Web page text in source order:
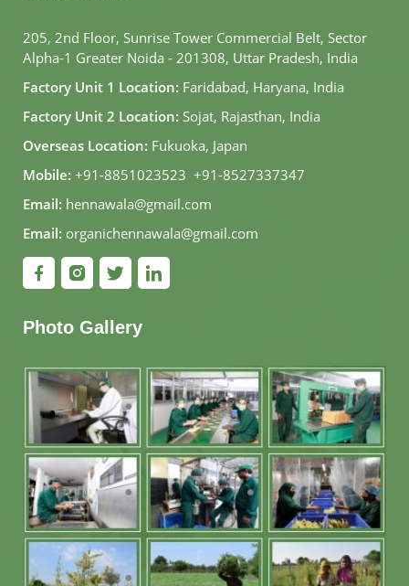
205, 2nd Floor, Sunrise Tower Commercial Belt, Sector
Alpha-1 Greater Noida - 201308, Uttar Pradesh, India
Factory Unit 1 Location: Faridabad, Haryana, India
Factory Unit 2 Location: Sojat, Rajasthan, India
Overseas Location: Fukuoka, Japan
Mobile: +91-8851023523, +91-8527337347
Email: hennawala@gmail.com
Email: organichennawala@gmail.com
Photo Gallery